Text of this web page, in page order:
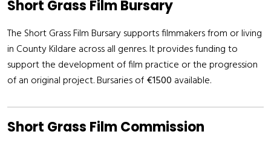
Short Grass Film Bursary
The Short Grass Film Bursary supports filmmakers from or living
in County Kildare across all genres. It provides funding to
support the development of film practice or the progression
of an original project. Bursaries of€1500 available.
Short Grass Film Commission